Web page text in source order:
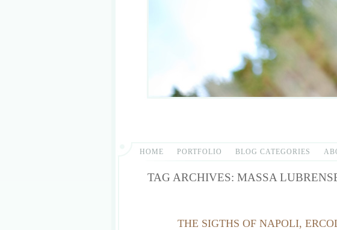
HOME PORTFOLIO BLOG CATEGORIES
TAG ARCHIVES: MASSA
THE SIGTHS OF NAPOLI,